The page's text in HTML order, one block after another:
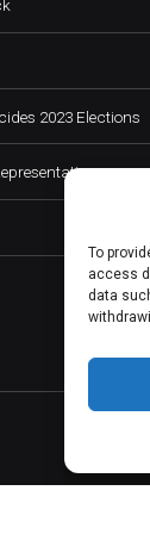
To
access
data
2023 Elections